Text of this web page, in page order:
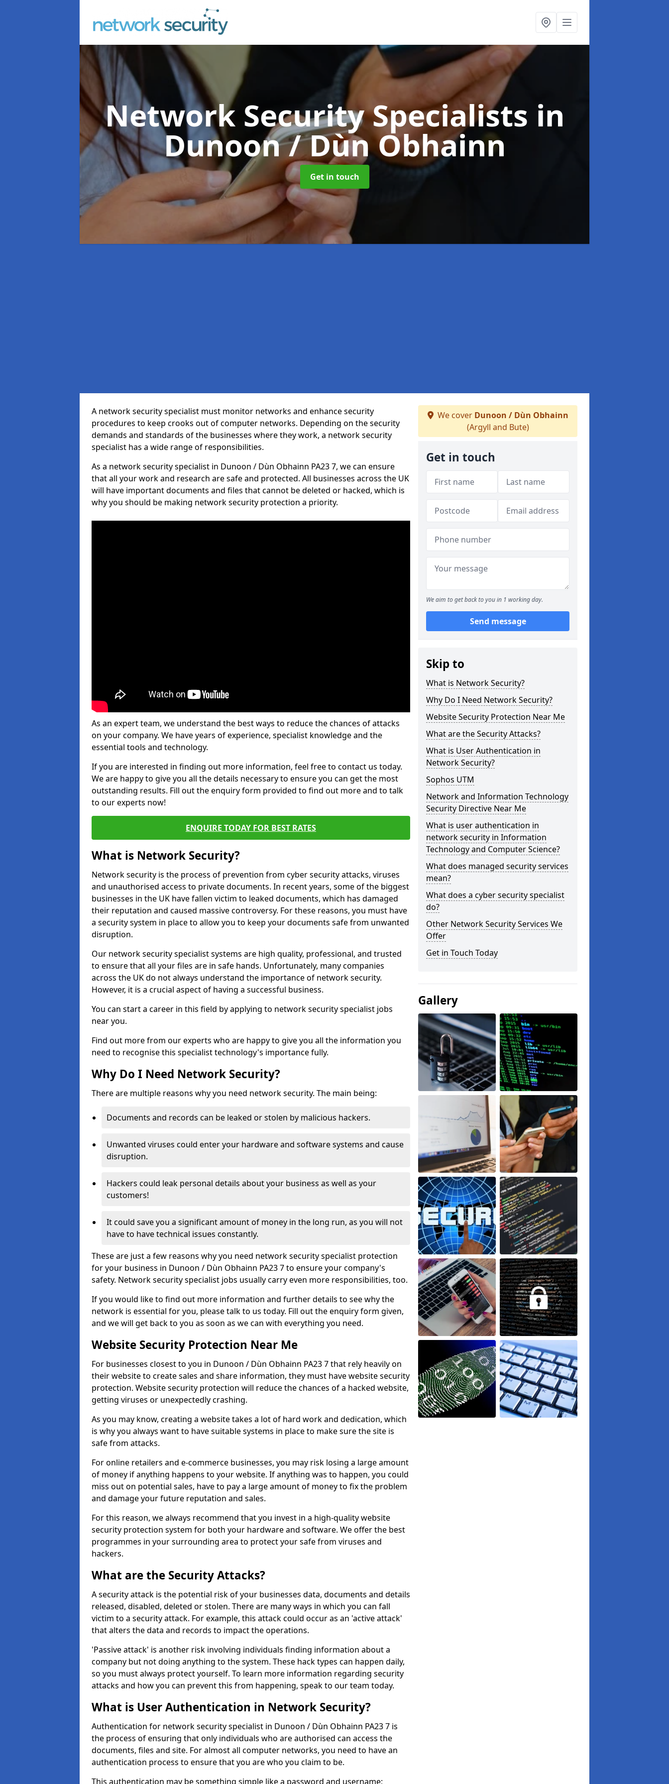
Network Security Specialists in
Dunoon / Dùn Obhainn
Get in touch
A network security specialist must monitor networks and enhance security
procedures to keep crooks out of computer networks. Depending on the security
demands and standards of the businesses where they work, a network security
specialist has a wide range of responsibilities.
As a network security specialist in Dunoon / Dùn Obhainn PA23 7, we can ensure
that all your work and research are safe and protected. All businesses across the UK
will have important documents and files that cannot be deleted or hacked, which is
why you should be making network security protection a priority.
As an expert team, we understand the best ways to reduce the chances of attacks
on your company. We have years of experience, specialist knowledge and the
essential tools and technology.
If you are interested in finding out more information, feel free to contact us today.
We are happy to give you all the details necessary to ensure you can get the most
outstanding results. Fill out the enquiry form provided to find out more and to talk
to our experts now!
ENQUIRE TODAY FOR BEST RATES
What is Network Security?
Network security is the process of prevention from cyber security attacks, viruses
and unauthorised access to private documents. In recent years, some of the biggest
businesses in the UK have fallen victim to leaked documents, which has damaged
their reputation and caused massive controversy. For these reasons, you must have
a security system in place to allow you to keep your documents safe from unwanted
disruption.
Our network security specialist systems are high quality, professional, and trusted
to ensure that all your files are in safe hands. Unfortunately, many companies
across the UK do not always understand the importance of network security.
However, it is a crucial aspect of having a successful business.
You can start a career in this field by applying to network security specialist jobs
near you.
Find out more from our experts who are happy to give you all the information you
need to recognise this specialist technology's importance fully.
Why Do I Need Network Security?
There are multiple reasons why you need network security. The main being:
Documents and records can be leaked or stolen by malicious hackers.
Unwanted viruses could enter your hardware and software systems and cause
disruption.
Hackers could leak personal details about your business as well as your
customers!
It could save you a significant amount of money in the long run, as you will not
have to have technical issues constantly.
These are just a few reasons why you need network security specialist protection
for your business in Dunoon / Dùn Obhainn PA23 7 to ensure your company's
safety. Network security specialist jobs usually carry even more responsibilities, too.
If you would like to find out more information and further details to see why the
network is essential for you, please talk to us today. Fill out the enquiry form given,
and we will get back to you as soon as we can with everything you need.
Website Security Protection Near Me
For businesses closest to you in Dunoon / Dùn Obhainn PA23 7 that rely heavily on
their website to create sales and share information, they must have website security
protection. Website security protection will reduce the chances of a hacked website,
getting viruses or unexpectedly crashing.
As you may know, creating a website takes a lot of hard work and dedication, which
is why you always want to have suitable systems in place to make sure the site is
safe from attacks.
For online retailers and e-commerce businesses, you may risk losing a large amount
of money if anything happens to your website. If anything was to happen, you could
miss out on potential sales, have to pay a large amount of money to fix the problem
and damage your future reputation and sales.
For this reason, we always recommend that you invest in a high-quality website
security protection system for both your hardware and software. We offer the best
programmes in your surrounding area to protect your safe from viruses and
hackers.
What are the Security Attacks?
A security attack is the potential risk of your businesses data, documents and details
released, disabled, deleted or stolen. There are many ways in which you can fall
victim to a security attack. For example, this attack could occur as an 'active attack'
that alters the data and records to impact the operations.
'Passive attack' is another risk involving individuals finding information about a
company but not doing anything to the system. These hack types can happen daily,
so you must always protect yourself. To learn more information regarding security
attacks and how you can prevent this from happening, speak to our team today.
What is User Authentication in Network Security?
Authentication for network security specialist in Dunoon / Dùn Obhainn PA23 7 is
the process of ensuring that only individuals who are authorised can access the
documents, files and site. For almost all computer networks, you need to have an
authentication process to ensure that you are who you claim to be.
This authentication may be something simple like a password and username;
We cover Dunoon / Dùn Obhainn
(Argyll and Bute)
Get in touch
We aim to get back to you in 1 working day.
Send message
Skip to
What is Network Security?
Why Do I Need Network Security?
Website Security Protection Near Me
What are the Security Attacks?
What is User Authentication in
Network Security?
Sophos UTM
Network and Information Technology
Security Directive Near Me
What is user authentication in
network security in Information
Technology and Computer Science?
What does managed security services
mean?
What does a cyber security specialist
do?
Other Network Security Services We
Offer
Get in Touch Today
Gallery